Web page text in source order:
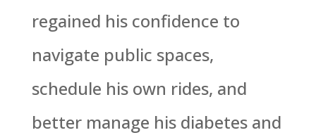
regained his confidence to
navigate public spaces,
schedule his own rides, and
better manage his diabetes and